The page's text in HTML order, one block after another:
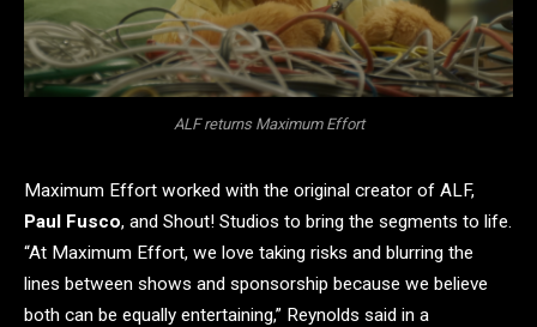
ALF returns Maximum Effort
Maximum Effort worked with the original creator of ALF,
Paul Fusco, and Shout! Studios to bring the segments to life.
“At Maximum Effort, we love taking risks and blurring the
lines between shows and sponsorship because we believe
both can be equally entertaining,” Reynolds said in a